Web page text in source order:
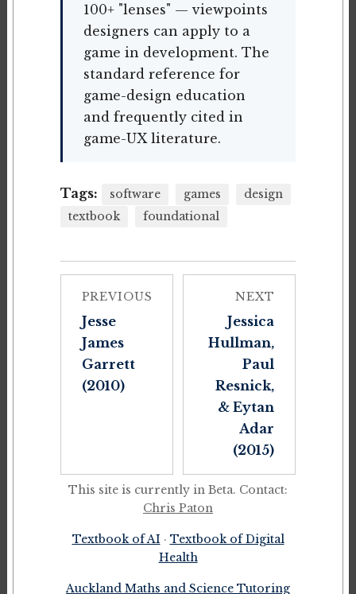
100+ "lenses" — viewpoints
designers can apply to a
game in development. The
standard reference for
game-design education
and frequently cited in
game-UX literature.
Tags: software games
design
textbook
foundational
PREVIOUS
Jesse
James
Garrett
(2010)
NEXT
Jessica
Hullman,
Paul
Resnick,
& Eytan
Adar
(2015)
This site is currently in Beta. Contact:
Chris Paton
Textbook of AI · Textbook of Digital
Health
Auckland Maths and Science Tutoring